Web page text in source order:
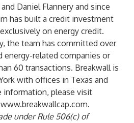
Daniel Flannery and since
has built a credit investment
on energy credit.
the team has committed over
energy-related companies or
60 transactions. Breakwall is
with offices in Texas and
information, please visit
www.breakwallcap.com.
under Rule 506(c) of